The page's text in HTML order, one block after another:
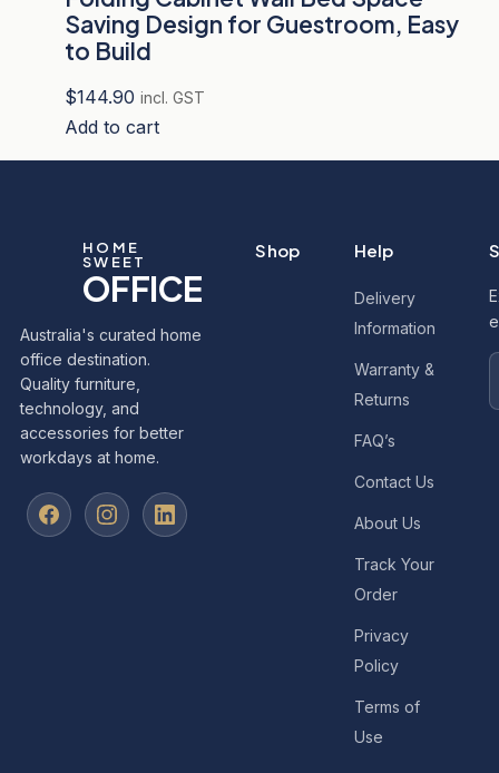
Saving Design for Guestroom, Easy
to Build
$144.90 incl. GST
Add to cart
HOME
SWEET
OFFICE
Australia's curated home
office destination.
Quality furniture,
technology, and
accessories for better
workdays at home.
Shop Help
Delivery
Information
Warranty &
Returns
FAQ’s
Contact Us
About Us
Track Your
Order
Privacy
Policy
Terms of
Use